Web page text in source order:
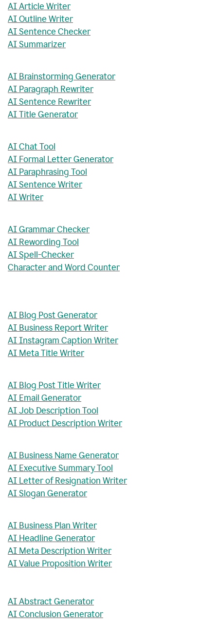
AI Article Writer
AI Outline Writer
AI Sentence Checker
AI Summarizer
AI Brainstorming Generator
AI Paragraph Rewriter
AI Sentence Rewriter
AI Title Generator
AI Chat Tool
AI Formal Letter Generator
AI Paraphrasing Tool
AI Sentence Writer
AI Writer
AI Grammar Checker
AI Rewording Tool
AI Spell-Checker
Character and Word Counter
AI Blog Post Generator
AI Business Report Writer
AI Instagram Caption Writer
AI Meta Title Writer
AI Blog Post Title Writer
AI Email Generator
AI Job Description Tool
AI Product Description Writer
AI Business Name Generator
AI Executive Summary Tool
AI Letter of Resignation Writer
AI Slogan Generator
AI Business Plan Writer
AI Headline Generator
AI Meta Description Writer
AI Value Proposition Writer
AI Abstract Generator
AI Conclusion Generator